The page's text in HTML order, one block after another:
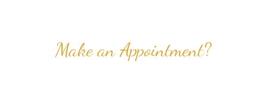
Make an Appointment?